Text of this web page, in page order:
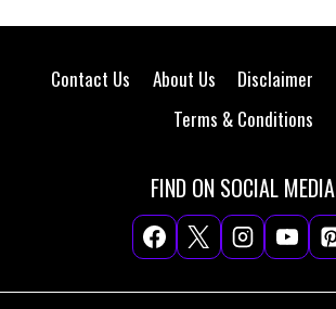
Contact Us About Us Disclaimer
Terms & Conditions
FIND ON SOCIAL MEDIA